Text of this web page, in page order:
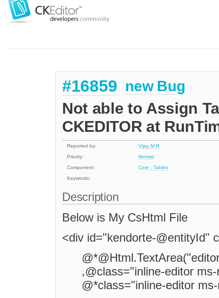
#16859 new Bug
Not able to Assign
CKEDITOR at
Reported by:
Vijay M R
Priority:
Normal
Component:
Core : Tables
Keywords:
Description
Below is My CsHtml File
<div id="kendorte-@entityId"
,@class="inline-editor
@*class="inline-editor